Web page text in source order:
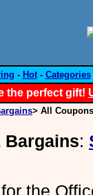
- Hot- Categories
the perfect gift!
> All
Bargains:
the